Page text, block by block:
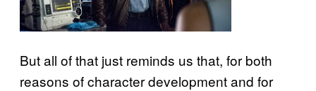
But all of that just reminds us that, for both
reasons of character development and for